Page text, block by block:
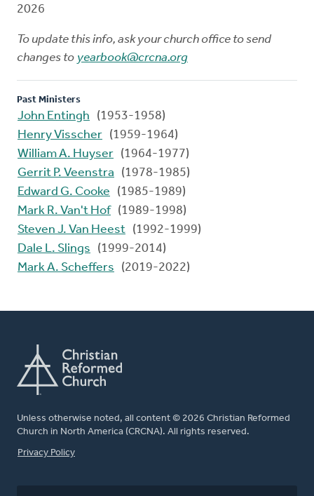
2026
To update this info, ask your church office to send
changes to yearbook@crcna.org
Past Ministers
John Entingh
(1953-1958)
Henry Visscher (1959-1964)
William A. Huyser (1964-1977)
Gerrit P. Veenstra
(1978-1985)
Edward G. Cooke
(1985-1989)
Mark R. Van't Hof (1989-1998)
Steven J. Van Heest (1992-1999)
Dale L. Slings
(1999-2014)
Mark A. Scheffers
(2019-2022)
Unless otherwise noted, all content © 2026 Christian Reformed
Church in North America (CRCNA). All rights reserved.
FOOTER
Privacy Policy